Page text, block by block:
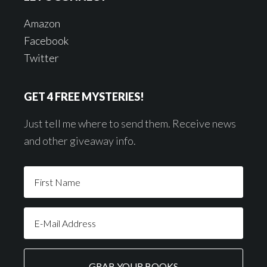
Amazon
Facebook
Twitter
GET 4 FREE MYSTERIES!
Just tell me where to send them. Receive news
and other giveaway info.